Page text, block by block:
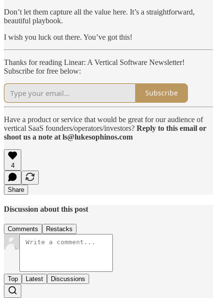
Don’t let them capture all the value here. It’s a straightforward,
beautiful playbook.
I wish you luck out there. You’ve got this!
Thanks for reading Linear: A Vertical Software Newsletter!
Subscribe for free below:
Subscribe
Have a product or service that would be great for our audience of
vertical SaaS founders/operators/investors? Reply to this email or
shoot us a note at ls@lukesophinos.com
4
Share
Discussion about this post
Comments Restacks
Top Latest Discussions